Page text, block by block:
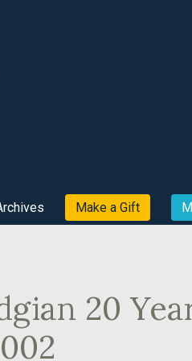
Make a Gift
20